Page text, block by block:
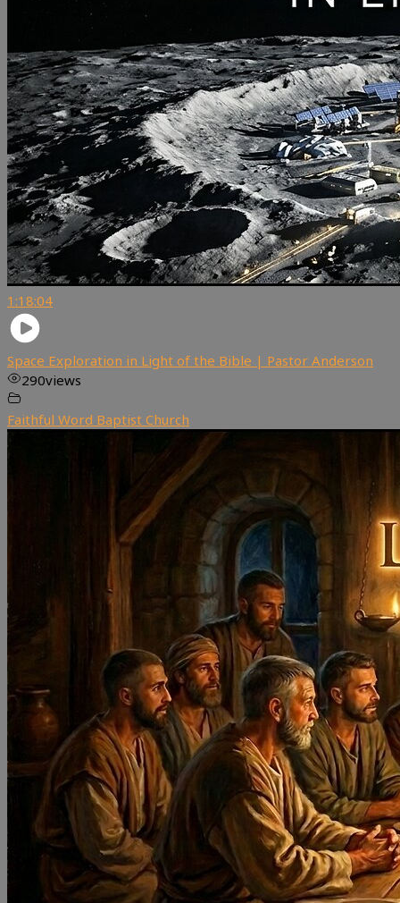
1:18:04
Space Exploration in Light of the Bible | Pastor Anderson
290views
Faithful Word Baptist Church